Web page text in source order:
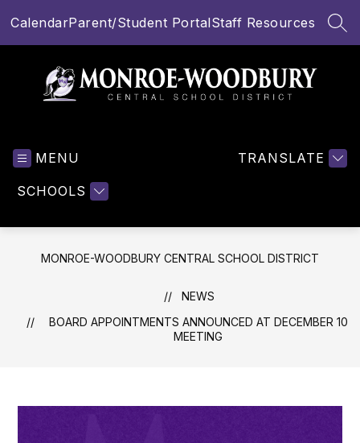
toCalendarParent/Student PortalStaff Resources
MENU
SCHOOLS
TRANSLATE
MONROE-WOODBURY CENTRAL SCHOOL DISTRICT
NEWS
BOARD APPOINTMENTS ANNOUNCED AT DECEMBER 10
MEETING